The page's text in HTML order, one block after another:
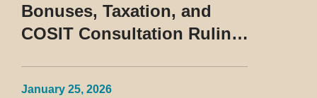
Bonuses, Taxation, and
COSIT Consultation Ruling
January 25, 2026